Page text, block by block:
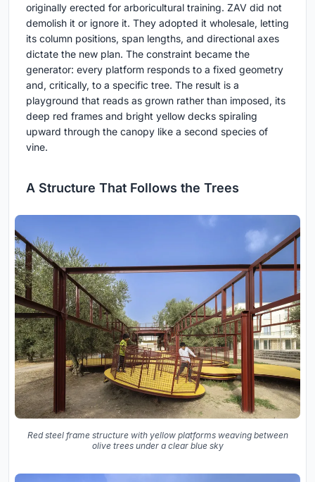
originally erected for arboricultural training. ZAV did not
demolish it or ignore it. They adopted it wholesale, letting
its column positions, span lengths, and directional axes
dictate the new plan. The constraint became the
generator: every platform responds to a fixed geometry
and, critically, to a specific tree. The result is a
playground that reads as grown rather than imposed, its
deep red frames and bright yellow decks spiraling
upward through the canopy like a second species of
vine.
A Structure That Follows the Trees
Red steel frame structure with yellow platforms weaving between
olive trees under a clear blue sky